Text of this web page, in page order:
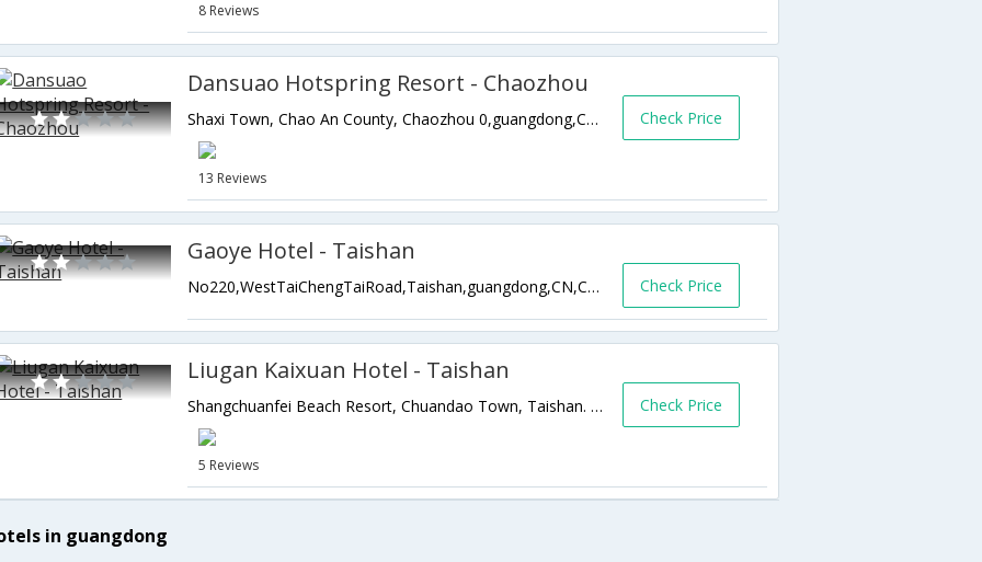
8 Reviews
Dansuao Hotspring Resort - Chaozhou
Shaxi Town, Chao An County, Chaozhou 0,guangdong,CN,China
13 Reviews
Check Price
Gaoye Hotel - Taishan
No220,WestTaiChengTaiRoad,Taishan,guangdong,CN,China Check Price
Liugan Kaixuan Hotel - Taishan
Shangchuanfei Beach Resort, Chuandao Town, Taishan. 0,guangdong,CN,China
5 Reviews
Check Price
in guangdong